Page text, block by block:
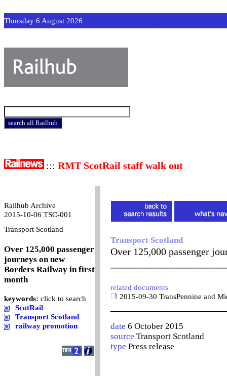
Thursday 6 August 2026
::: RMT ScotRail staff walk out
Railhub Archive
2015-10-06 TSC-001
Transport Scotland
Over 125,000 passenger
journeys on new
Borders Railway in first
month
keywords: click to search
ScotRail
Transport Scotland
railway promotion
Transport Scotland
Over 125,000 passenger
related documents
2015-09-30 TransPennine and
date 6 October 2015
source Transport Scotland
type Press release